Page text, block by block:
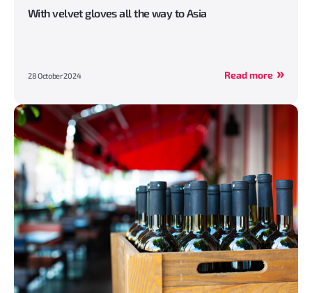
With velvet gloves all the way to Asia
28 October 2024 Read more